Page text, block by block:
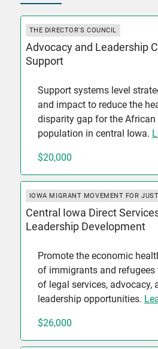
THE DIRECTOR'S COUNCIL
Advocacy and Leadership
Support
Support systems level
and impact to reduce the
disparity gap for the
population in central Iowa.
$20,000
IOWA MIGRANT MOVEMENT FOR
Central Iowa Direct
Leadership Development
Promote the economic
of immigrants and refugees
of legal services, advocacy,
leadership opportunities.
$26,000